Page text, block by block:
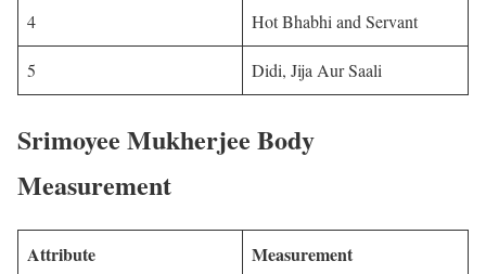
4 Hot Bhabhi and Servant
5 Didi, Jija Aur Saali
Srimoyee Mukherjee Body
Measurement
Attribute Measurement